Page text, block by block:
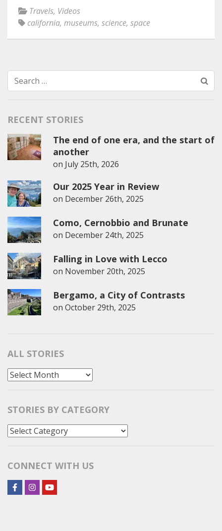
Travels, Videos
california, museums, science, space
Search
for:
RECENT STORIES
The end of one era, and the start of
another
on July 25th, 2026
Our 2025 Year in Review
on December 26th, 2025
Como, Cernobbio and Brunate
on December 24th, 2025
Falling in Love with Lecco
on November 20th, 2025
Bergamo, a City of Contrasts
on October 29th, 2025
ALL STORIES
All
Stories
STORIES BY CATEGORY
Stories
by
CONNECT WITH US